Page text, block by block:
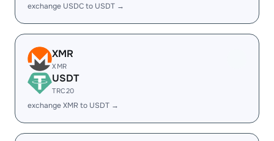
exchange USDC to USDT →
XMR
XMR
USDT
TRC20
exchange XMR to USDT →